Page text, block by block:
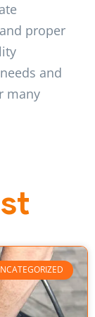
proper
and
many